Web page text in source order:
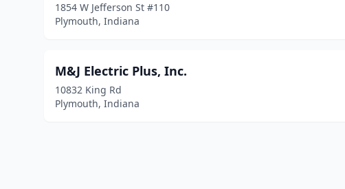
1854 W Jefferson St #110
Plymouth, Indiana
M&J Electric Plus, Inc.
10832 King Rd
Plymouth, Indiana